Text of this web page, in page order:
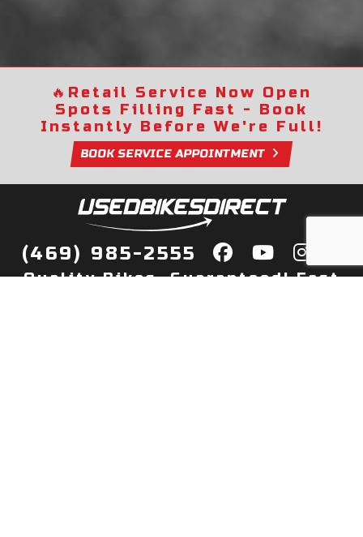
🔥 Retail Service Now Open
Spots Filling Fast - Book
Instantly Before We're Full!
BOOK SERVICE APPOINTMENT
(469) 985-2555
Quality Bikes, Guaranteed! Fast